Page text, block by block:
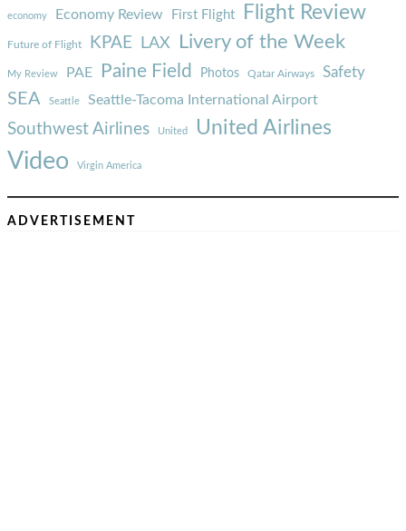
economy Economy Review First Flight Flight Review
Future of Flight KPAE LAX Livery of the Week
My Review PAE Paine Field Photos Qatar Airways Safety
SEA Seattle Seattle-Tacoma International Airport
Southwest Airlines United United Airlines
Video Virgin America
ADVERTISEMENT